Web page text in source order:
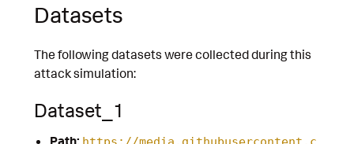
Datasets
The following datasets were collected during this
attack simulation:
Dataset_1
Path: